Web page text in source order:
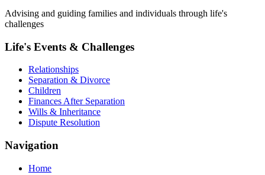
Advising and guiding families and individuals through life's
challenges
Life's Events & Challenges
Relationships
Separation & Divorce
Children
Finances After Separation
Wills & Inheritance
Dispute Resolution
Navigation
Home